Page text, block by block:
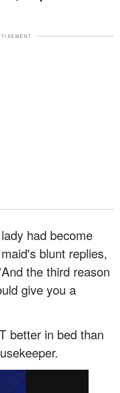
had become
blunt replies,
the third reason
give you a
better in bed than